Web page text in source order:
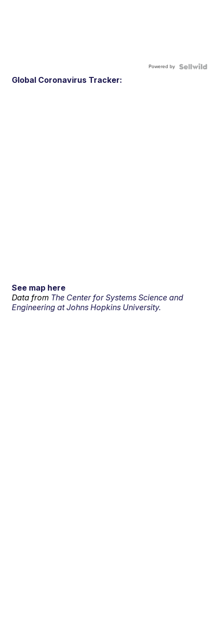
Powered by
Global Coronavirus Tracker:
See map here
Data from The Center for Systems Science and
Engineering at Johns Hopkins University.